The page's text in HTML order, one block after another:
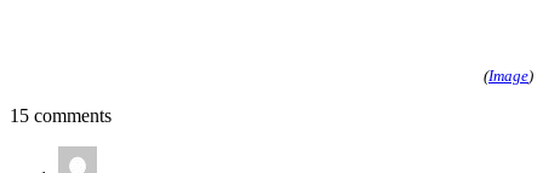
(Image)
15 comments